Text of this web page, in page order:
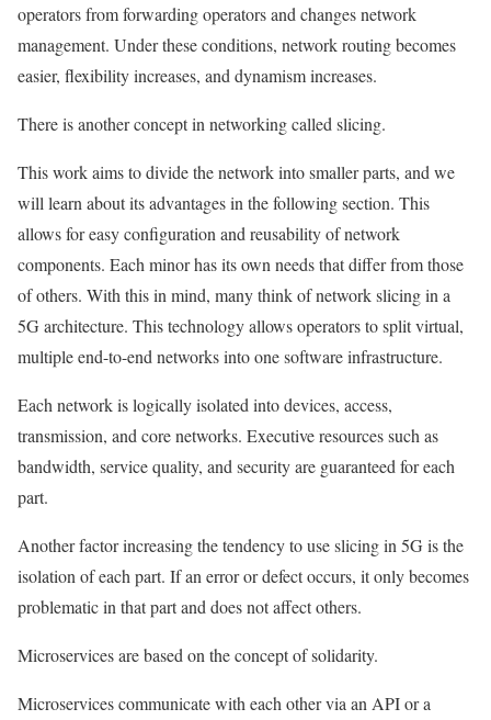
operators from forwarding operators and changes network
management. Under these conditions, network routing becomes
easier, flexibility increases, and dynamism increases.
There is another concept in networking called slicing.
This work aims to divide the network into smaller parts, and we
will learn about its advantages in the following section. This
allows for easy configuration and reusability of network
components. Each minor has its own needs that differ from those
of others. With this in mind, many think of network slicing in a
5G architecture. This technology allows operators to split virtual,
multiple end-to-end networks into one software infrastructure.
Each network is logically isolated into devices, access,
transmission, and core networks. Executive resources such as
bandwidth, service quality, and security are guaranteed for each
part.
Another factor increasing the tendency to use slicing in 5G is the
isolation of each part. If an error or defect occurs, it only becomes
problematic in that part and does not affect others.
Microservices are based on the concept of solidarity.
Microservices communicate with each other via an API or a